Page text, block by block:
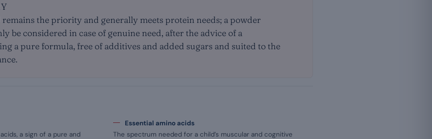
the priority and generally meets protein needs; a powder
be considered in case of genuine need, after the advice of a
a pure formula, free of additives and added sugars and suited to the
a sign of a pure and
Essential amino acids
The spectrum needed for a child’s muscular and cognitive